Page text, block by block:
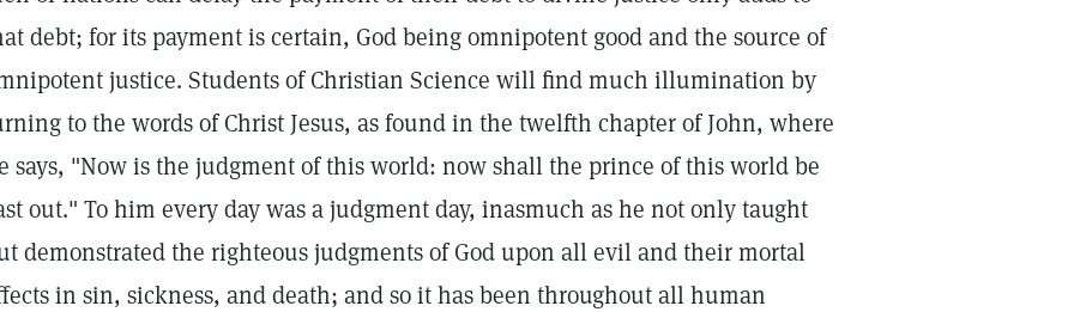
debt; for its payment is certain, God being omnipotent good and the source of
justice. Students of Christian Science will find much illumination by
to the words of Christ Jesus, as found in the twelfth chapter of John, where
says, "Now is the judgment of this world: now shall the prince of this world be
out." To him every day was a judgment day, inasmuch as he not only taught
demonstrated the righteous judgments of God upon all evil and their mortal
in sin, sickness, and death; and so it has been throughout all human